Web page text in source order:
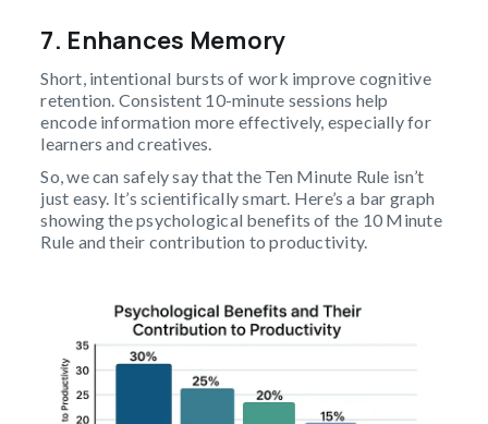
7. Enhances Memory
Short, intentional bursts of work improve cognitive
retention. Consistent 10-minute sessions help
encode information more effectively, especially for
learners and creatives.
So, we can safely say that the Ten Minute Rule isn’t
just easy. It’s scientifically smart. Here’s a bar graph
showing the psychological benefits of the 10 Minute
Rule and their contribution to productivity.